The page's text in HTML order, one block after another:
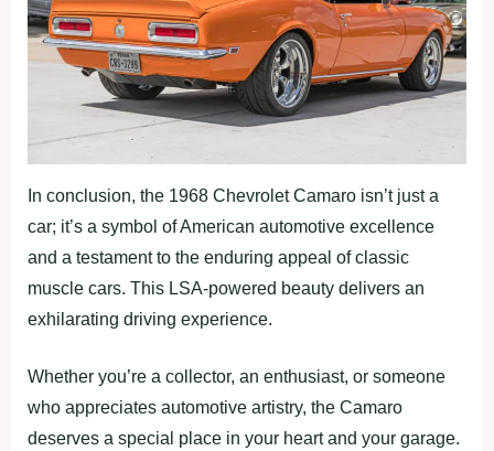
In conclusion, the 1968 Chevrolet Camaro isn’t just a
car; it’s a symbol of American automotive excellence
and a testament to the enduring appeal of classic
muscle cars. This LSA-powered beauty delivers an
exhilarating driving experience.
Whether you’re a collector, an enthusiast, or someone
who appreciates automotive artistry, the Camaro
deserves a special place in your heart and your garage.